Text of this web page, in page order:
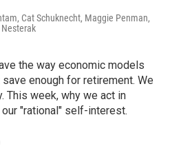
Cat Schuknecht, Maggie Penman,
the way economic models
enough for retirement. We
This week, why we act in
"rational" self-interest.